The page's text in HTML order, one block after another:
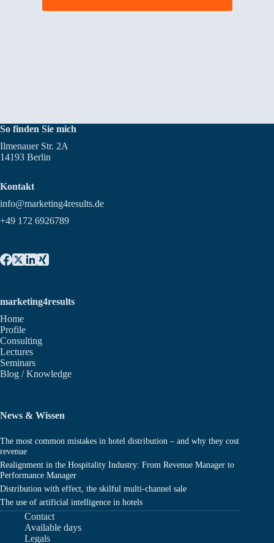
So finden Sie mich
Ilmenauer Str. 2A
14193 Berlin
Kontakt
info@marketing4results.de
+49 172 6926789
marketing4results
Home
Profile
Consulting
Lectures
Seminars
Blog / Knowledge
News & Wissen
The most common mistakes in hotel distribution – and why they cost
revenue
Realignment in the Hospitality Industry: From Revenue Manager to
Performance Manager
Distribution with effect, the skilful multi-channel sale
The use of artificial intelligence in hotels
Contact
Available days
Legals